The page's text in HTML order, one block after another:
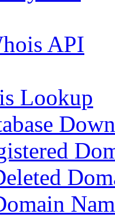
API
Lookup